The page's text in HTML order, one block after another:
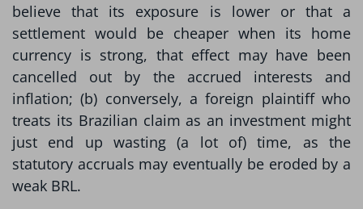
believe that its exposure is lower or that a
settlement would be cheaper when its home
currency is strong, that effect may have been
cancelled out by the accrued interests and
inflation; (b) conversely, a foreign plaintiff who
treats its Brazilian claim as an investment might
just end up wasting (a lot of) time, as the
statutory accruals may eventually be eroded by a
weak BRL.